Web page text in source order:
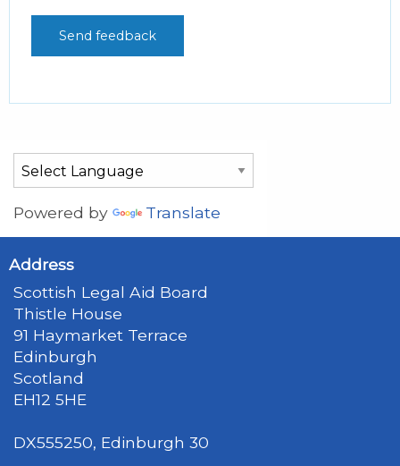
Powered by Translate
Address
Scottish Legal Aid Board
Thistle House
91 Haymarket Terrace
Edinburgh
Scotland
EH12 5HE
DX555250, Edinburgh 30